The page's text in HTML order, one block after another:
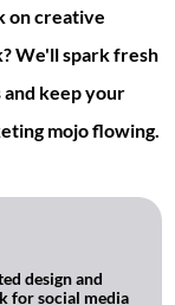
on creative
We'll spark fresh
and keep your
mojo flowing.
design and
for social media